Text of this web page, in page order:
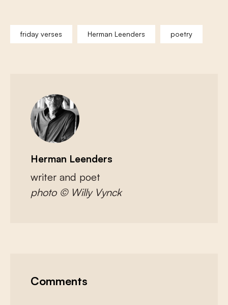
friday verses Herman Leenders poetry
Herman Leenders
writer and poet
photo © Willy Vynck
Comments